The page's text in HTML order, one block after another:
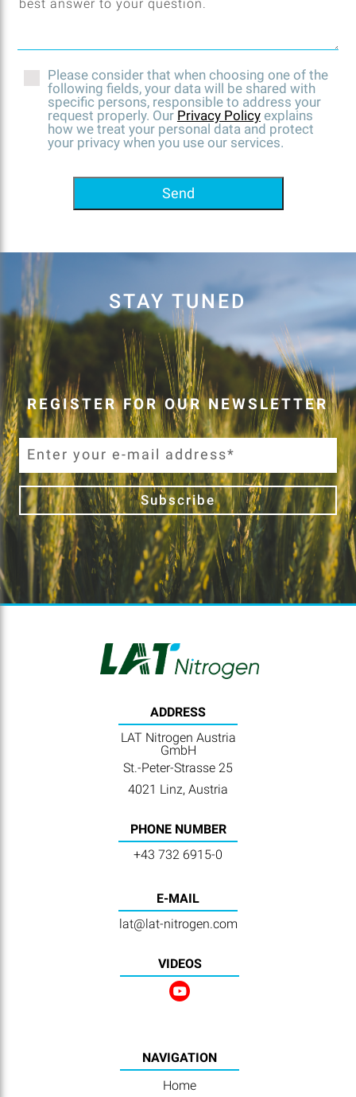
Please consider that when choosing one of the
following fields, your data will be shared with
specific persons, responsible to address your
request properly. Our Privacy Policyexplains
how we treat your personal data and protect
your privacy when you use our services.
Send
STAY TUNED
REGISTER FOR OUR NEWSLETTER
Subscribe
ADDRESS
LAT Nitrogen Austria
GmbH
St.-Peter-Strasse 25
4021 Linz, Austria
PHONE NUMBER
+43 732 6915-0
E-MAIL
lat@lat-nitrogen.com
VIDEOS
NAVIGATION
Home